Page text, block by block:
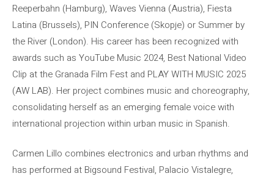
Reeperbahn (Hamburg), Waves Vienna (Austria), Fiesta
Latina (Brussels), PIN Conference (Skopje) or Summer by
the River (London). His career has been recognized with
awards such as YouTube Music 2024, Best National Video
Clip at the Granada Film Fest and PLAY WITH MUSIC 2025
(AW LAB). Her project combines music and choreography,
consolidating herself as an emerging female voice with
international projection within urban music in Spanish.
Carmen Lillo combines electronics and urban rhythms and
has performed at Bigsound Festival, Palacio Vistalegre,